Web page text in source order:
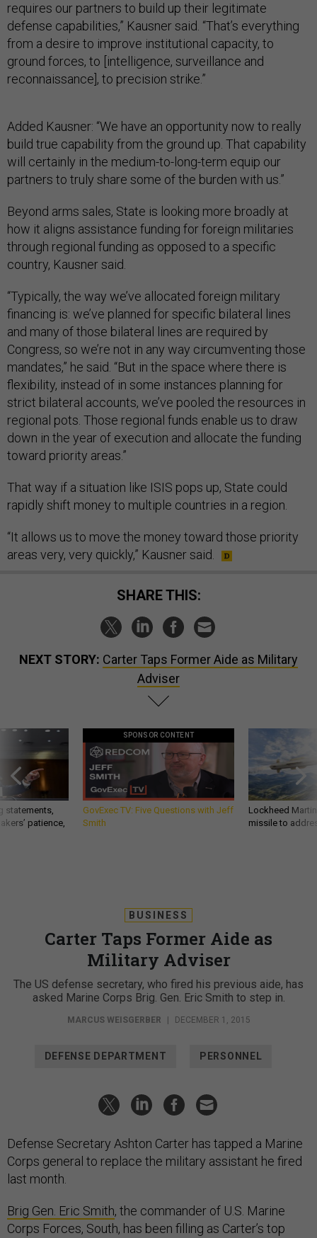
requires our partners to build up their legitimate
defense capabilities,” Kausner said. “That’s everything
from a desire to improve institutional capacity, to
ground forces, to [intelligence, surveillance and
reconnaissance], to precision strike.”
Added Kausner: “We have an opportunity now to really
build true capability from the ground up. That capability
will certainly in the medium-to-long-term equip our
partners to truly share some of the burden with us.”
Beyond arms sales, State is looking more broadly at
how it aligns assistance funding for foreign militaries
through regional funding as opposed to a specific
country, Kausner said.
“Typically, the way we’ve allocated foreign military
financing is: we’ve planned for specific bilateral lines
and many of those bilateral lines are required by
Congress, so we’re not in any way circumventing those
mandates,” he said. “But in the space where there is
flexibility, instead of in some instances planning for
strict bilateral accounts, we’ve pooled the resources in
regional pots. Those regional funds enable us to draw
down in the year of execution and allocate the funding
toward priority areas.”
That way if a situation like ISIS pops up, State could
rapidly shift money to multiple countries in a region.
“It allows us to move the money toward those priority
areas very, very quickly,” Kausner said.
SHARE THIS:
NEXT STORY: Carter Taps Former Aide as Military
Adviser
statements,
patience,
SPONSOR CONTENT
GovExec TV: Five Questions with Jeff
Smith
Lockheed
missile to
BUSINESS
Carter Taps Former Aide as
Military Adviser
The US defense secretary, who fired his previous aide, has
asked Marine Corps Brig. Gen. Eric Smith to step in.
MARCUS WEISGERBER | DECEMBER 1, 2015
DEFENSE DEPARTMENT PERSONNEL
Defense Secretary Ashton Carter has tapped a Marine
Corps general to replace the military assistant he fired
last month.
Brig Gen. Eric Smith, the commander of U.S. Marine
Corps Forces, South, has been filling as Carter’s top